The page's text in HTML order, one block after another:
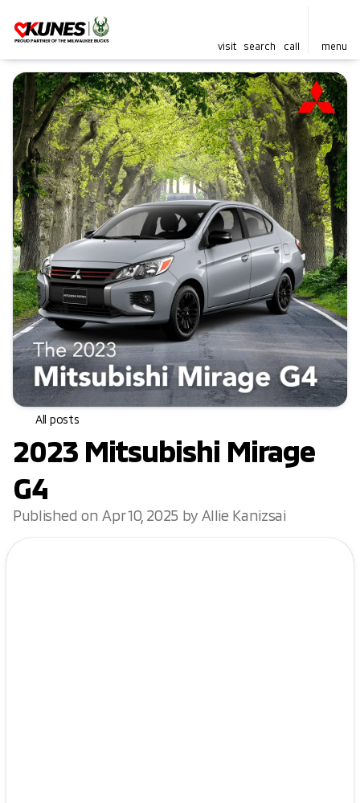
visit search call menu
All posts
2023 Mitsubishi Mirage
G4
Published on Apr 10, 2025 by Allie Kanizsai